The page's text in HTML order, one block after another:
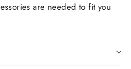
are needed to fit you